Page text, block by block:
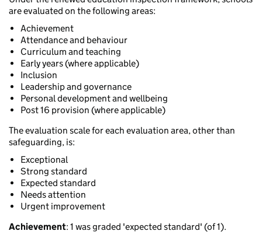
are evaluated on the following areas:
Achievement
Attendance and behaviour
Curriculum and teaching
Early years (where applicable)
Inclusion
Leadership and governance
Personal development and wellbeing
Post 16 provision (where applicable)
The evaluation scale for each evaluation area, other than
safeguarding, is:
Exceptional
Strong standard
Expected standard
Needs attention
Urgent improvement
Achievement: 1 was graded 'expected standard' (of 1).